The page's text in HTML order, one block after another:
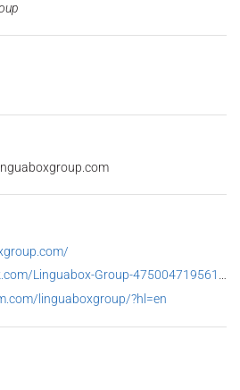
Linguabox-Group-475004719561473/
linguaboxgroup/?hl=en